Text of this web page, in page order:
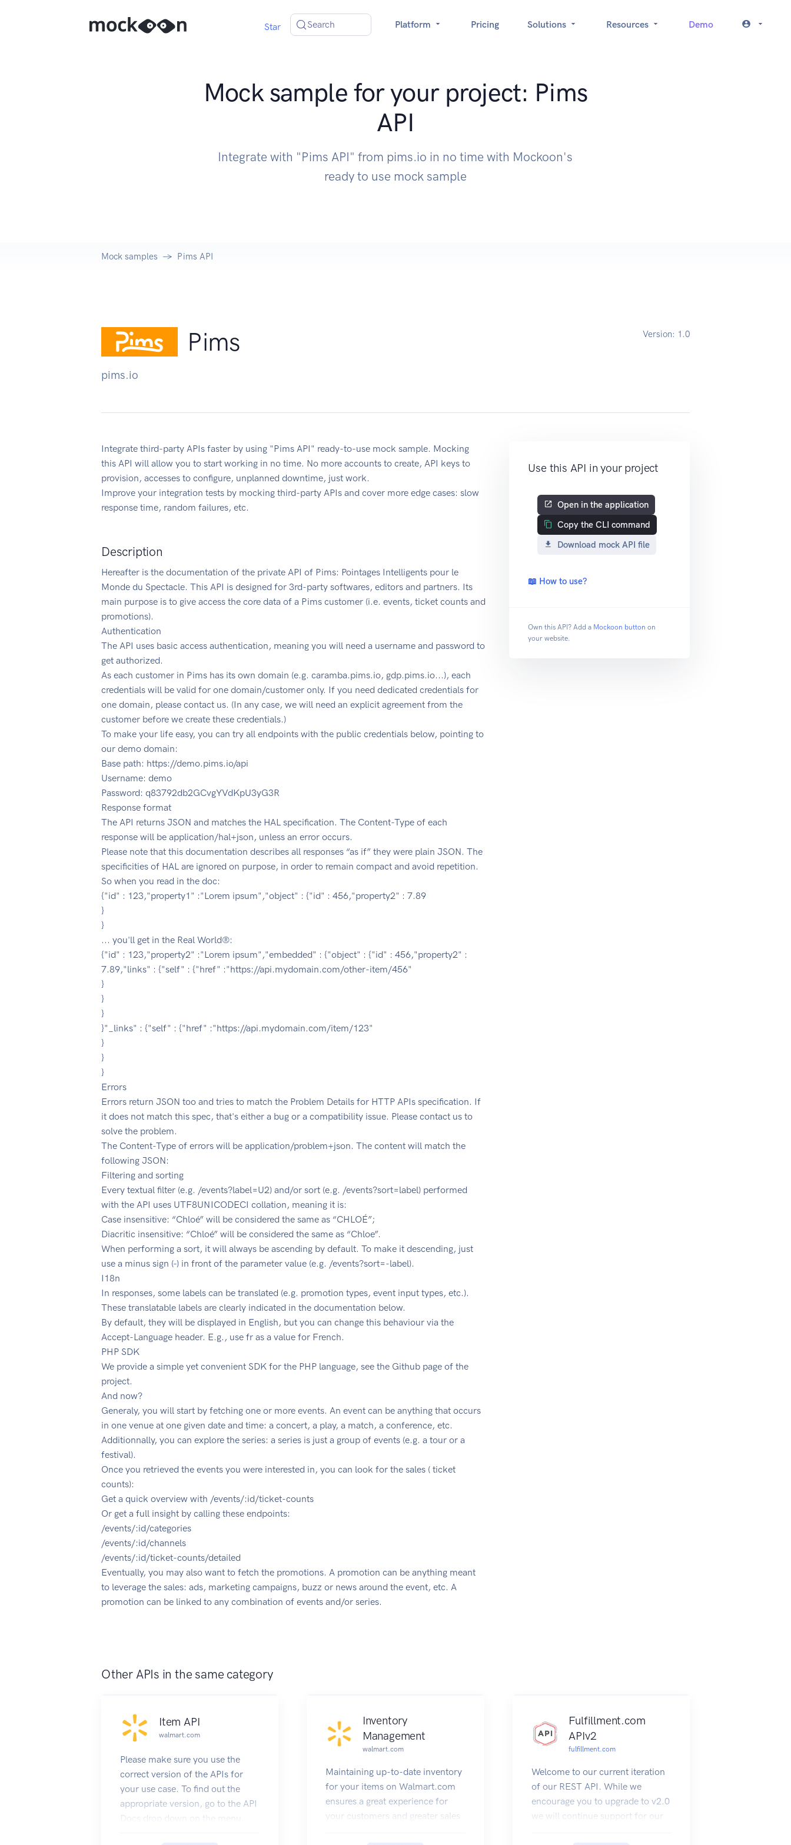
Star Search Platform Pricing Solutions Resources Demo
Mock sample for your project: Pims
API
Integrate with "Pims API" from pims.io in no time with Mockoon's
ready to use mock sample
Mock samples Pims API
Pims
pims.io
Version: 1.0
Use this API in your project
Open in the application
Copy the CLI command
Download mock API file
📖 How to use?
Own this API? Add a Mockoon button on
your website.
Integrate third-party APIs faster by using "Pims API" ready-to-use mock sample. Mocking
this API will allow you to start working in no time. No more accounts to create, API keys to
provision, accesses to configure, unplanned downtime, just work.
Improve your integration tests by mocking third-party APIs and cover more edge cases: slow
response time, random failures, etc.
Description
Hereafter is the documentation of the private API of Pims: Pointages Intelligents pour le
Monde du Spectacle. This API is designed for 3rd-party softwares, editors and partners. Its
main purpose is to give access the core data of a Pims customer (i.e. events, ticket counts and
promotions).
Authentication
The API uses basic access authentication, meaning you will need a username and password to
get authorized.
As each customer in Pims has its own domain (e.g. caramba.pims.io, gdp.pims.io...), each
credentials will be valid for one domain/customer only. If you need dedicated credentials for
one domain, please contact us. (In any case, we will need an explicit agreement from the
customer before we create these credentials.)
To make your life easy, you can try all endpoints with the public credentials below, pointing to
our demo domain:
Base path: https://demo.pims.io/api
Username: demo
Password: q83792db2GCvgYVdKpU3yG3R
Response format
The API returns JSON and matches the HAL specification. The Content-Type of each
response will be application/hal+json, unless an error occurs.
Please note that this documentation describes all responses “as if” they were plain JSON. The
specificities of HAL are ignored on purpose, in order to remain compact and avoid repetition.
So when you read in the doc:
{"id" : 123,"property1" :"Lorem ipsum","object" : {"id" : 456,"property2" : 7.89
}
}
... you'll get in the Real World®:
{"id" : 123,"property2" :"Lorem ipsum","embedded" : {"object" : {"id" : 456,"property2" :
7.89,"links" : {"self" : {"href" :"https://api.mydomain.com/other-item/456"
}
}
}
}"_links" : {"self" : {"href" :"https://api.mydomain.com/item/123"
}
}
}
Errors
Errors return JSON too and tries to match the Problem Details for HTTP APIs specification. If
it does not match this spec, that's either a bug or a compatibility issue. Please contact us to
solve the problem.
The Content-Type of errors will be application/problem+json. The content will match the
following JSON:
Filtering and sorting
Every textual filter (e.g. /events?label=U2) and/or sort (e.g. /events?sort=label) performed
with the API uses UTF8UNICODECI collation, meaning it is:
Case insensitive: “Chloé” will be considered the same as “CHLOÉ”;
Diacritic insensitive: “Chloé” will be considered the same as “Chloe”.
When performing a sort, it will always be ascending by default. To make it descending, just
use a minus sign (-) in front of the parameter value (e.g. /events?sort=-label).
I18n
In responses, some labels can be translated (e.g. promotion types, event input types, etc.).
These translatable labels are clearly indicated in the documentation below.
By default, they will be displayed in English, but you can change this behaviour via the
Accept-Language header. E.g., use fr as a value for French.
PHP SDK
We provide a simple yet convenient SDK for the PHP language, see the Github page of the
project.
And now?
Generaly, you will start by fetching one or more events. An event can be anything that occurs
in one venue at one given date and time: a concert, a play, a match, a conference, etc.
Additionnally, you can explore the series: a series is just a group of events (e.g. a tour or a
festival).
Once you retrieved the events you were interested in, you can look for the sales ( ticket
counts):
Get a quick overview with /events/:id/ticket-counts
Or get a full insight by calling these endpoints:
/events/:id/categories
/events/:id/channels
/events/:id/ticket-counts/detailed
Eventually, you may also want to fetch the promotions. A promotion can be anything meant
to leverage the sales: ads, marketing campaigns, buzz or news around the event, etc. A
promotion can be linked to any combination of events and/or series.
Other APIs in the same category
Item API
walmart.com
Please make sure you use the
correct version of the APIs for
your use case. To find out the
appropriate version, go to the API
Docs drop down on the menu.
Inventory
Management
walmart.com
Maintaining up-to-date inventory
for your items on Walmart.com
ensures a great experience for
your customers and greater sales
Fulfillment.com
APIv2
fulfillment.com
Welcome to our current iteration
of our REST API. While we
encourage you to upgrade to v2.0
we will continue support for our